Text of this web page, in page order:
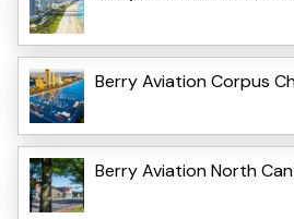
Berry Aviation Corpus
Berry Aviation North